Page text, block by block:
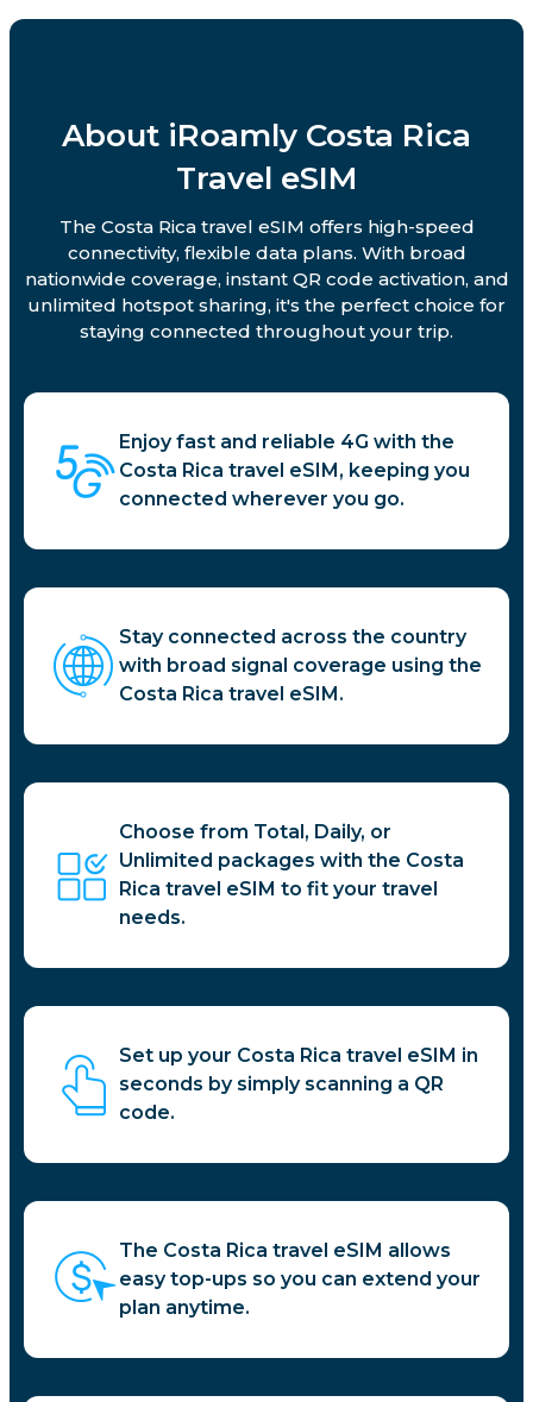
About iRoamly Costa Rica
Travel eSIM
The Costa Rica travel eSIM offers high-speed
connectivity, flexible data plans. With broad
nationwide coverage, instant QR code activation, and
unlimited hotspot sharing, it's the perfect choice for
staying connected throughout your trip.
Enjoy fast and reliable 4G with the
Costa Rica travel eSIM, keeping you
connected wherever you go.
Stay connected across the country
with broad signal coverage using the
Costa Rica travel eSIM.
Choose from Total, Daily, or
Unlimited packages with the Costa
Rica travel eSIM to fit your travel
needs.
Set up your Costa Rica travel eSIM in
seconds by simply scanning a QR
code.
The Costa Rica travel eSIM allows
easy top-ups so you can extend your
plan anytime.